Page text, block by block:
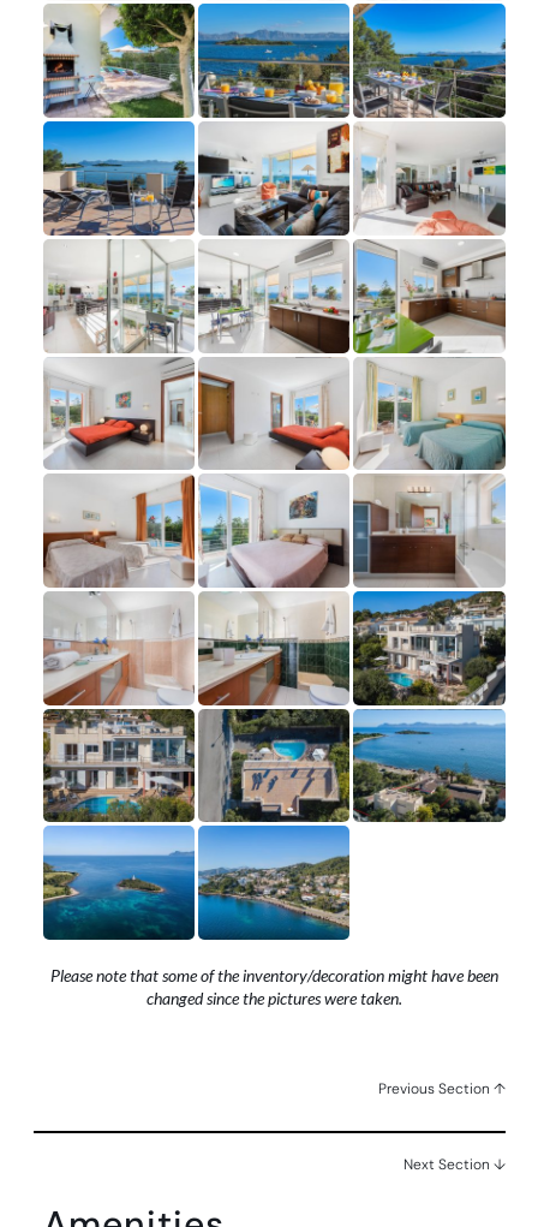
Please note that some of the inventory/decoration might have been
changed since the pictures were taken.
Previous Section ↑
Next Section ↓